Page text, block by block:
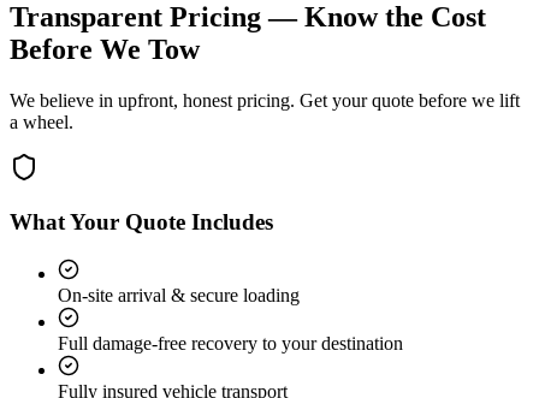
Transparent Pricing — Know the Cost
Before We Tow
We believe in upfront, honest pricing. Get your quote before we lift
a wheel.
What Your Quote Includes
On-site arrival & secure loading
Full damage-free recovery to your destination
Fully insured vehicle transport